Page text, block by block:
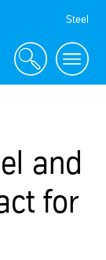
Steel
and
for